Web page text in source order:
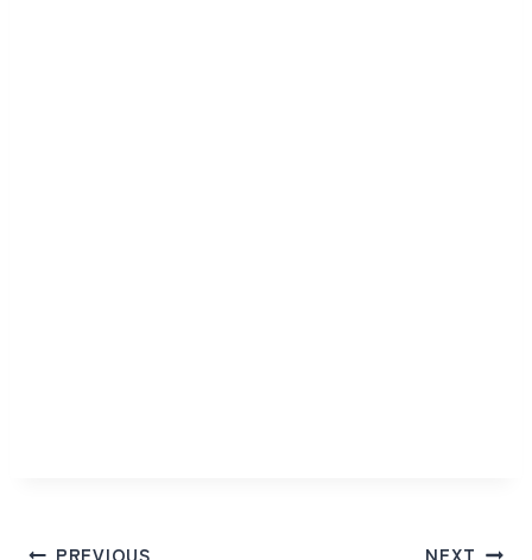
PostPREVIOUS NEXT